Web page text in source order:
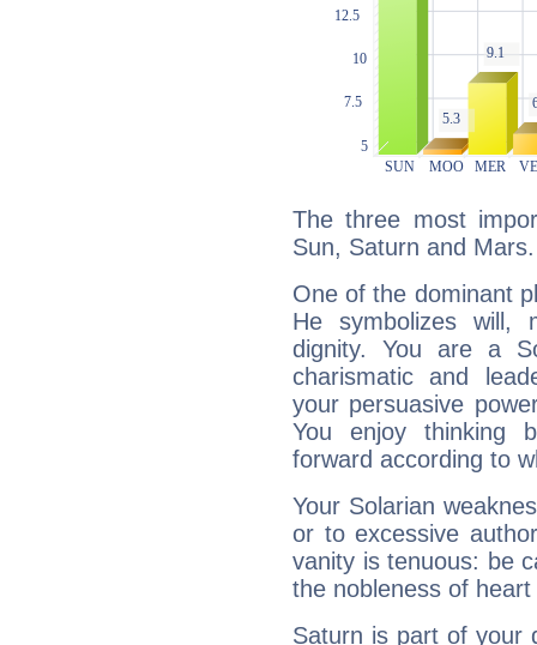
The three most
Sun, Saturn and Mars.
One of the dominant
He symbolizes will,
dignity. You are a
charismatic and
your persuasive
You enjoy thinking
forward according to
Your Solarian
or to excessive
vanity is tenuous: be
the nobleness of
Saturn is part of your